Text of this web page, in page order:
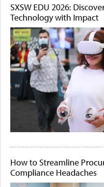
SXSW EDU 2026:
Technology with Impact
How to Streamline
Compliance Headaches